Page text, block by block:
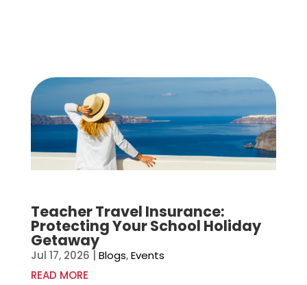
Teacher Travel Insurance:
Protecting Your School Holiday
Getaway
Jul 17, 2026 Blogs,Events
READ MORE